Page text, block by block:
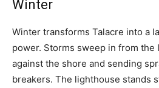
Winter
Winter transforms Talacre into a
power. Storms sweep in from the
against the shore and sending
breakers. The lighthouse stands